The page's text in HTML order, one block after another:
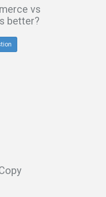
vs
better?